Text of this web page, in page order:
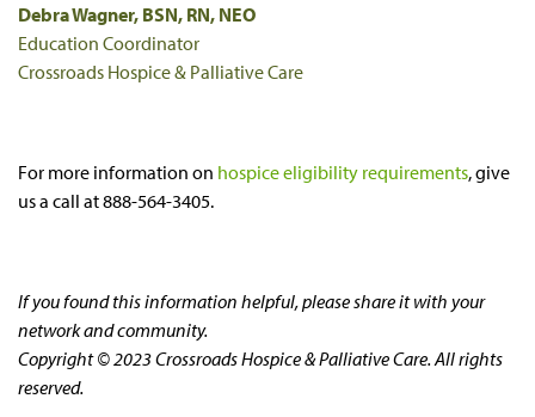
Debra Wagner, BSN, RN, NEO
Education Coordinator
Crossroads Hospice & Palliative Care
For more information on hospice eligibility requirements, give
us a call at 888-564-3405.
If you found this information helpful, please share it with your
network and community.
Copyright © 2023 Crossroads Hospice & Palliative Care. All rights
reserved.